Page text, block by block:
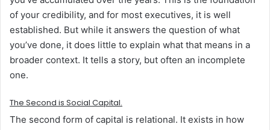
of your credibility, and for most executives, it is well
established. But while it answers the question of what
you’ve done, it does little to explain what that means in a
broader context. It tells a story, but often an incomplete
one.
The Second is Social Capital.
The second form of capital is relational. It exists in how